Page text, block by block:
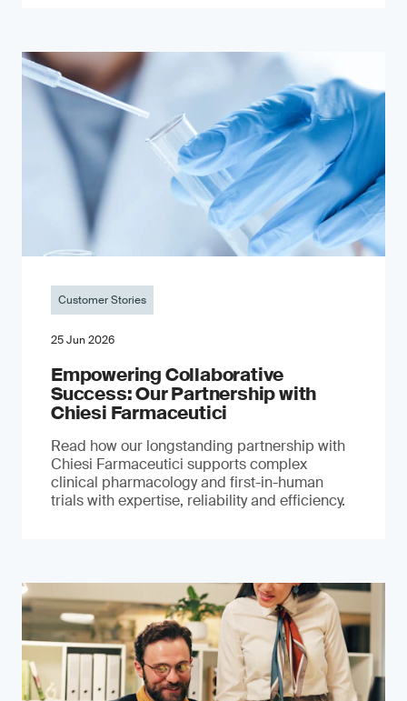
Customer Stories
25 Jun 2026
Empowering Collaborative
Success: Our Partnership with
Chiesi Farmaceutici
Read how our longstanding partnership with
Chiesi Farmaceutici supports complex
clinical pharmacology and first-in-human
trials with expertise, reliability and efficiency.